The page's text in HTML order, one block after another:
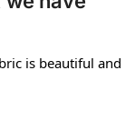
is beautiful and